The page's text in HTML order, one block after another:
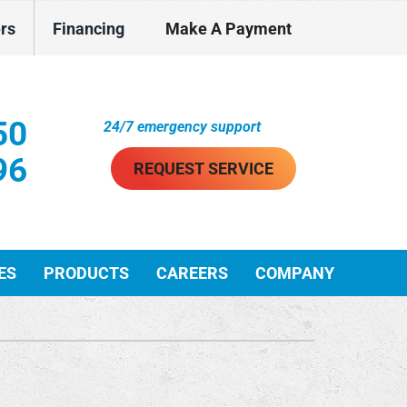
Financing Make A Payment
24/7 emergency support
REQUEST SERVICE
Services
Split Installation
PRODUCTS
Ultimate Comfort System
CAREERS COMPANY